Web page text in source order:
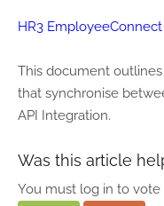
HR3
This document
that synchronise
API Integration.
Was this article
You must log in to vote